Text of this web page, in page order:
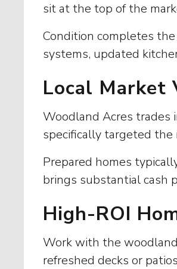
sit at the top of the
Condition completes
systems, updated
Local Market
Woodland Acres trades
specifically targeted
Prepared homes
brings substantial cash
High-ROI
Work with the
refreshed decks or